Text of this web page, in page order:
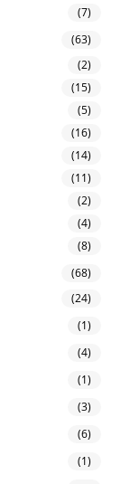
(7)
(63)
(2)
(15)
(5)
(16)
(14)
(11)
(2)
(4)
(8)
(68)
(24)
(1)
(4)
(1)
(3)
(6)
(1)